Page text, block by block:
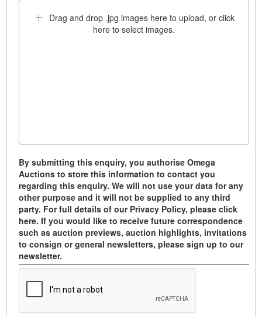
Drag and drop .jpg images here to upload, or click
here to select images.
By submitting this enquiry, you authorise Omega
Auctions to store this information to contact you
regarding this enquiry. We will not use your data for any
other purpose and it will not be supplied to any third
party. For full details of our Privacy Policy, please click
here. If you would like to receive future correspondence
such as auction previews, auction highlights, invitations
to consign or general newsletters, please sign up to our
newsletter.